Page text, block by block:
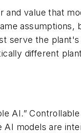
and value that
assumptions,
serve the plant's
different
AI.” Controllable
models are